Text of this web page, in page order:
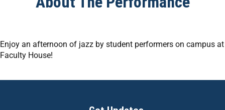
Enjoy an afternoon of jazz by student performers on campus at
Faculty House!